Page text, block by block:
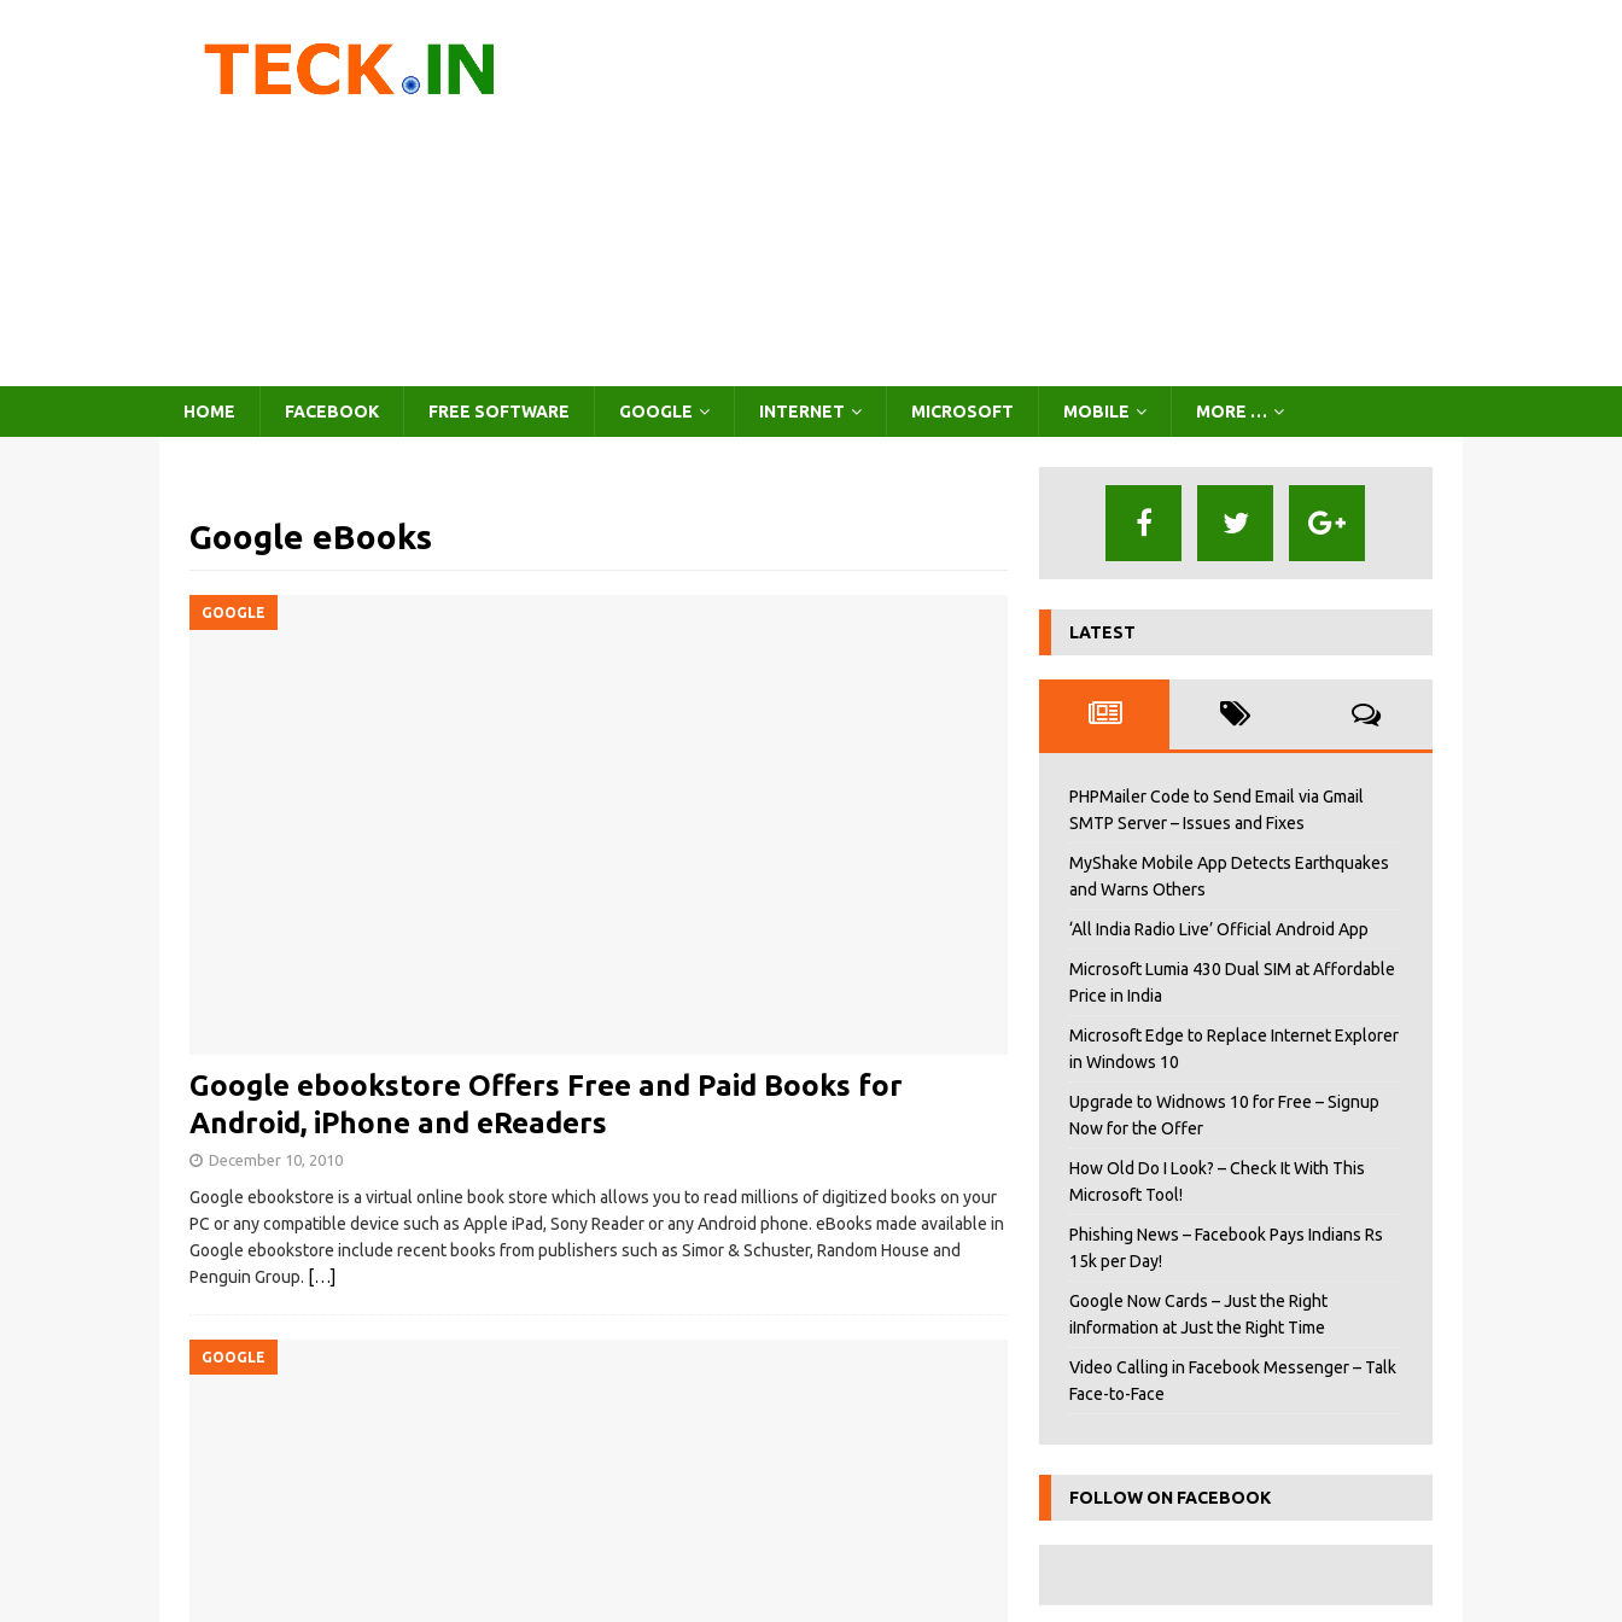
HOME FACEBOOK FREE SOFTWARE GOOGLE INTERNET MICROSOFT MOBILE MORE …
Google eBooks
GOOGLE
Google ebookstore Offers Free and Paid Books for
Android, iPhone and eReaders
December 10, 2010
Google ebookstore is a virtual online book store which allows you to read millions of digitized books on your
PC or any compatible device such as Apple iPad, Sony Reader or any Android phone. eBooks made available in
Google ebookstore include recent books from publishers such as Simor & Schuster, Random House and
Penguin Group. […]
GOOGLE
LATEST
PHPMailer Code to Send Email via Gmail
SMTP Server – Issues and Fixes
MyShake Mobile App Detects Earthquakes
and Warns Others
‘All India Radio Live’ Official Android App
Microsoft Lumia 430 Dual SIM at Affordable
Price in India
Microsoft Edge to Replace Internet Explorer
in Windows 10
Upgrade to Widnows 10 for Free – Signup
Now for the Offer
How Old Do I Look? – Check It With This
Microsoft Tool!
Phishing News – Facebook Pays Indians Rs
15k per Day!
Google Now Cards – Just the Right
iInformation at Just the Right Time
Video Calling in Facebook Messenger – Talk
Face-to-Face
FOLLOW ON FACEBOOK